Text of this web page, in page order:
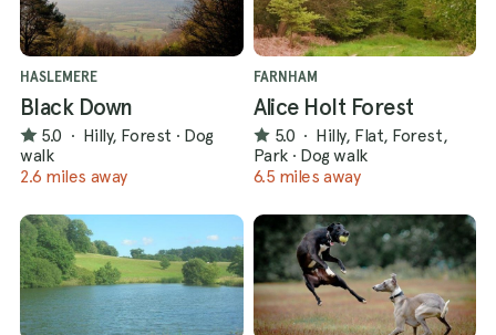
HASLEMERE
Black Down
5.0 · Hilly, Forest · Dog
walk
2.6 miles away
FARNHAM
Alice Holt Forest
5.0 · Hilly, Flat, Forest,
Park · Dog walk
6.5 miles away